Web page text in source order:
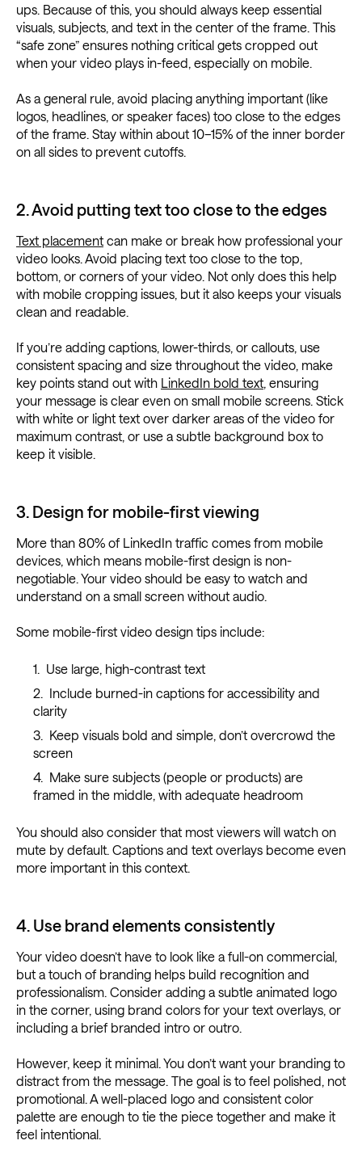
ups. Because of this, you should always keep essential
visuals, subjects, and text in the center of the frame. This
“safe zone” ensures nothing critical gets cropped out
when your video plays in-feed, especially on mobile.
As a general rule, avoid placing anything important (like
logos, headlines, or speaker faces) too close to the edges
of the frame. Stay within about 10–15% of the inner border
on all sides to prevent cutoffs.
2. Avoid putting text too close to the edges
Text placement can make or break how professional your
video looks. Avoid placing text too close to the top,
bottom, or corners of your video. Not only does this help
with mobile cropping issues, but it also keeps your visuals
clean and readable.
If you’re adding captions, lower-thirds, or callouts, use
consistent spacing and size throughout the video, make
key points stand out with LinkedIn bold text, ensuring
your message is clear even on small mobile screens. Stick
with white or light text over darker areas of the video for
maximum contrast, or use a subtle background box to
keep it visible.
3. Design for mobile-first viewing
More than 80% of LinkedIn traffic comes from mobile
devices, which means mobile-first design is non-
negotiable. Your video should be easy to watch and
understand on a small screen without audio.
Some mobile-first video design tips include:
Use large, high-contrast text
Include burned-in captions for accessibility and
clarity
Keep visuals bold and simple, don’t overcrowd the
screen
Make sure subjects (people or products) are
framed in the middle, with adequate headroom
You should also consider that most viewers will watch on
mute by default. Captions and text overlays become even
more important in this context.
4. Use brand elements consistently
Your video doesn’t have to look like a full-on commercial,
but a touch of branding helps build recognition and
professionalism. Consider adding a subtle animated logo
in the corner, using brand colors for your text overlays, or
including a brief branded intro or outro.
However, keep it minimal. You don’t want your branding to
distract from the message. The goal is to feel polished, not
promotional. A well-placed logo and consistent color
palette are enough to tie the piece together and make it
feel intentional.